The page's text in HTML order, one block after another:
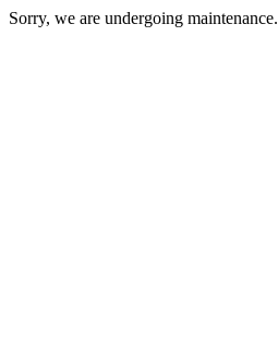
Sorry, we are undergoing maintenance.